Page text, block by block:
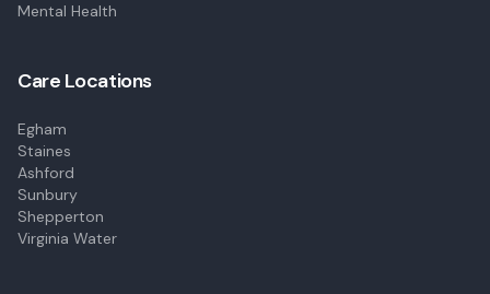
Mental Health
Care Locations
Egham
Staines
Ashford
Sunbury
Shepperton
Virginia Water